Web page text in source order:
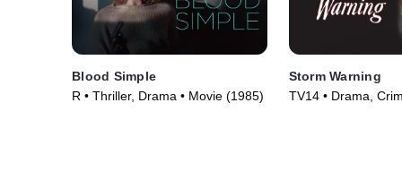
Blood Simple
R • Thriller, Drama • Movie (1985)
Storm Warning
TV14 • Drama,